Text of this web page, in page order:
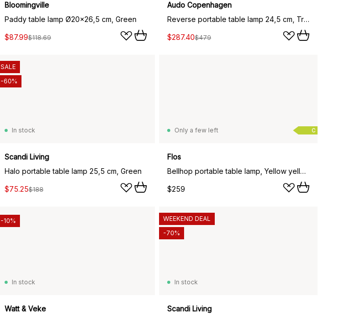
Bloomingville
Paddy table lamp Ø20x26,5 cm, Green
$87.99$118.69
Audo Copenhagen
Reverse portable table lamp 24,5 cm, Travertine-bronzed aluminium
$287.40$479
In stock
Scandi Living
Halo portable table lamp 25,5 cm, Green
$75.25$188
SALE
-60%
C
Only a few left
Flos
Bellhop portable table lamp, Yellow yellow, IP54 (indoor/outdoor)
$259
In stock
Watt & Veke
-10%
In stock
Scandi Living
WEEKEND DEAL
-70%